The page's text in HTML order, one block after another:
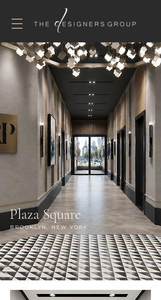
Plaza Square
BROOKLYN, NEW YORK
RESIDENTIAL 2022